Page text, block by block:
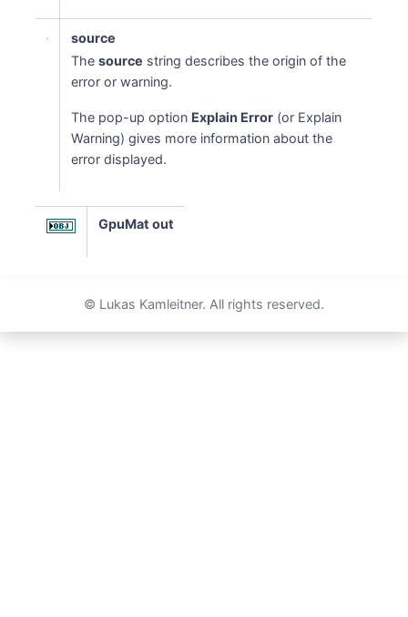
source
Thesource string describes the origin of the
error or warning.
The pop-up option Explain Error (or Explain
Warning) gives more information about the
error displayed.
GpuMat out
© Lukas Kamleitner. All rights reserved.